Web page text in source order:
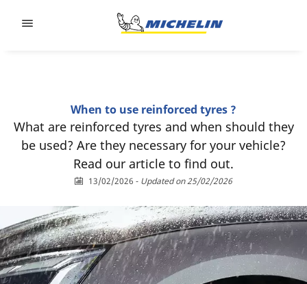
When to use reinforced tyres ?
What are reinforced tyres and when should they
be used? Are they necessary for your vehicle?
Read our article to find out.
13/02/2026 - Updated on 25/02/2026